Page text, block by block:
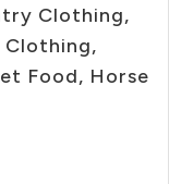
Clothing,
Clothing,
Food, Horse